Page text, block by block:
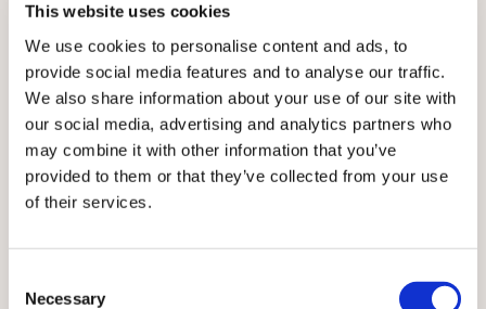
This website uses cookies
We use cookies to personalise content and ads, to
provide social media features and to analyse our traffic.
We also share information about your use of our site with
our social media, advertising and analytics partners who
may combine it with other information that you’ve
provided to them or that they’ve collected from your use
of their services.
Selection
Necessary
‘The service has been chronically weakened by a lack
of capital investment which has lagged other similar
countries by tens of billions of pounds. All of this has
occurred while the demands placed upon the health
service have grown as the nation’s health has
deteriorated.’
The BMA was one of many organisations invited to
Banfield said that despite the damning nature of its